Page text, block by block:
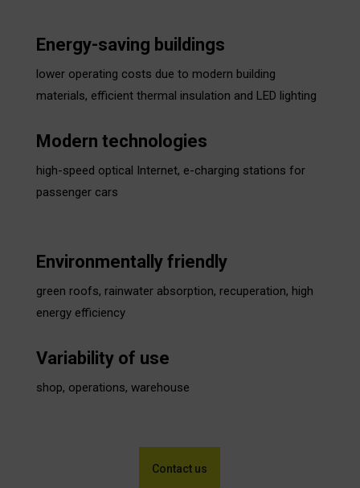
Energy-saving buildings
lower operating costs due to modern building
materials, efficient thermal insulation and LED lighting
Modern technologies
high-speed optical Internet, e-charging stations for
passenger cars
Environmentally friendly
green roofs, rainwater absorption, recuperation, high
energy efficiency
Variability of use
shop, operations, warehouse
Contact us